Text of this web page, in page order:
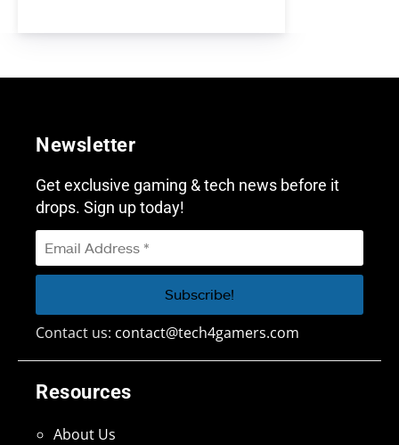
Resources
About Us
Newsletter
Get exclusive gaming & tech news before it
drops. Sign up today!
Contact us: contact@tech4gamers.com